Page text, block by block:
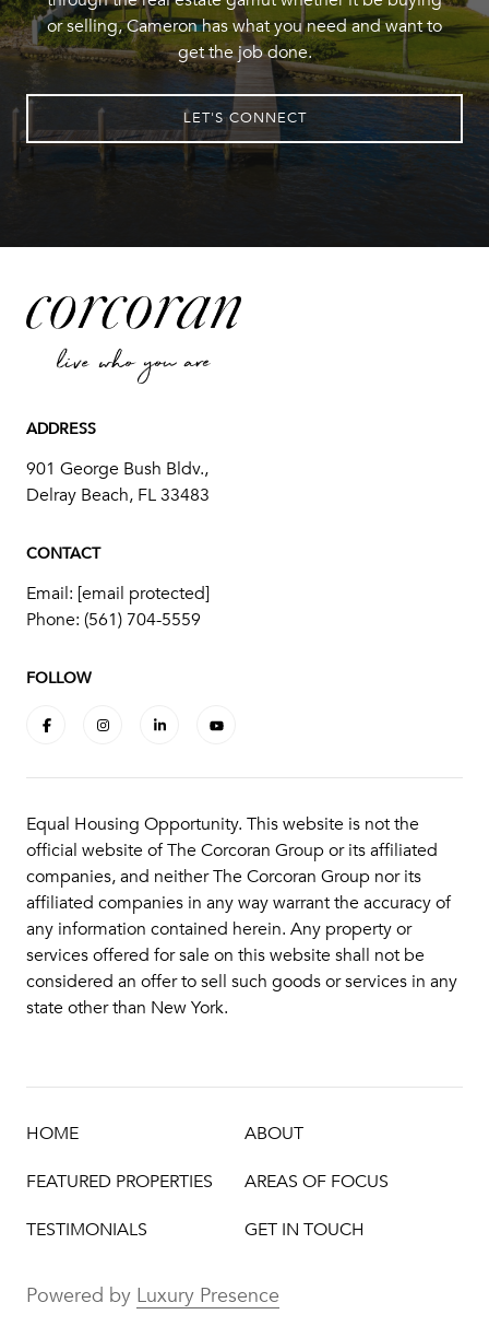
or selling, Cameron has what you need and want to
get the job done.
LET'S CONNECT
ADDRESS
901 George Bush Bldv.,
Delray Beach, FL 33483
CONTACT
Email: [email protected]
Phone: (561) 704-5559
FOLLOW
Equal Housing Opportunity. This website is not the
official website of The Corcoran Group or its affiliated
companies, and neither The Corcoran Group nor its
affiliated companies in any way warrant the accuracy of
any information contained herein. Any property or
services offered for sale on this website shall not be
considered an offer to sell such goods or services in any
state other than New York.
HOME ABOUT
FEATURED PROPERTIES AREAS OF FOCUS
TESTIMONIALS GET IN TOUCH
Powered by Luxury Presence